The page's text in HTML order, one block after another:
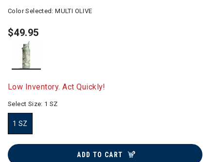
Color Selected:MULTI OLIVE
$49.95
Low Inventory. Act Quickly!
Select Size: 1 SZ
1 SZ
ADD TO CART